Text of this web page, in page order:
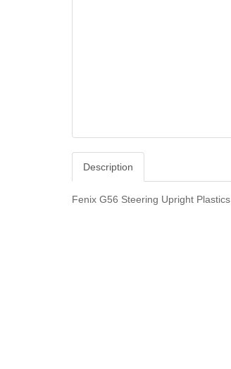
Description
Fenix G56 Steering Upright Plastics